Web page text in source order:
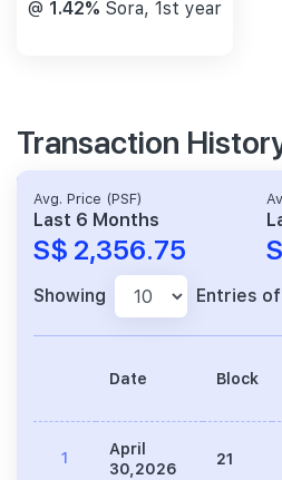
@ 1.42% Sora, 1st year
Transaction
Avg. Price (PSF)
Last 6 Months
S$ 2,356.75
Showing Entries
Date Block
1
April
30,2026
21